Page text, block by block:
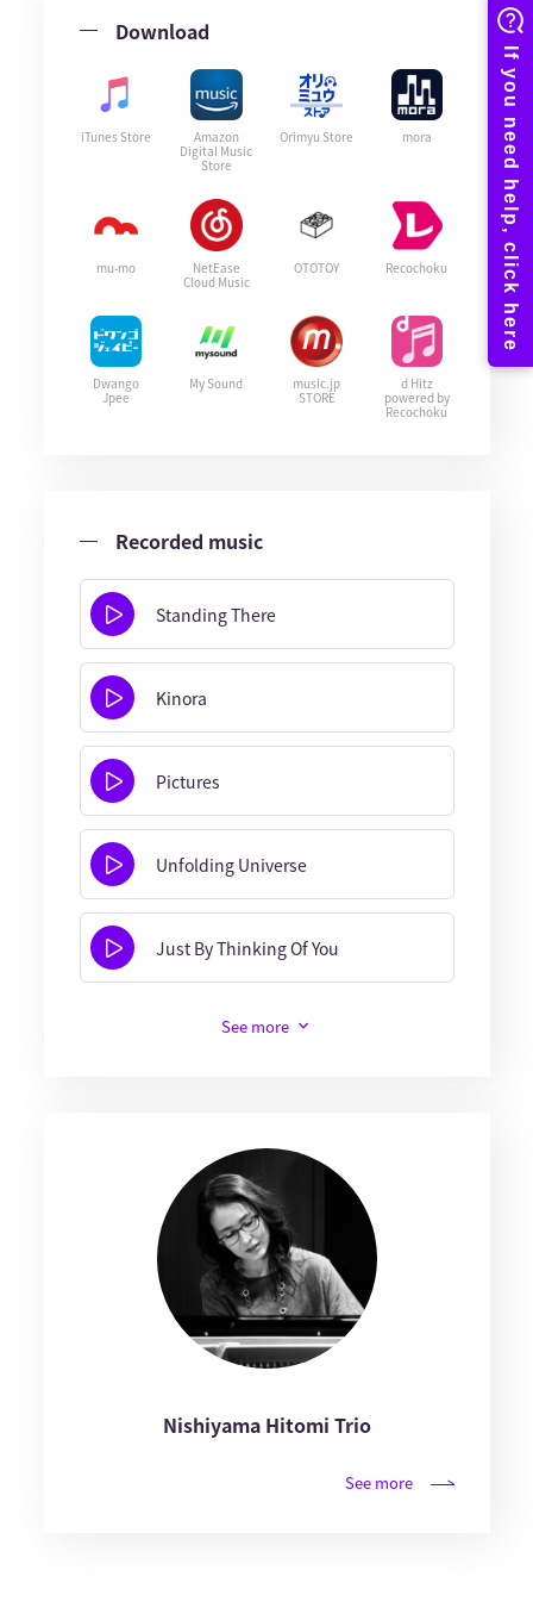
Download
iTunes Store
Amazon
Digital Music
Store
Orimyu Store mora
mu-mo
NetEase
Cloud Music
OTOTOY Recochoku
Dwango
Jpee
My Sound
music.jp
STORE
d Hitz
powered by
Recochoku
Recorded music
Standing There
Kinora
Pictures
Unfolding Universe
Just By Thinking Of You
See more
Nishiyama Hitomi Trio
See more